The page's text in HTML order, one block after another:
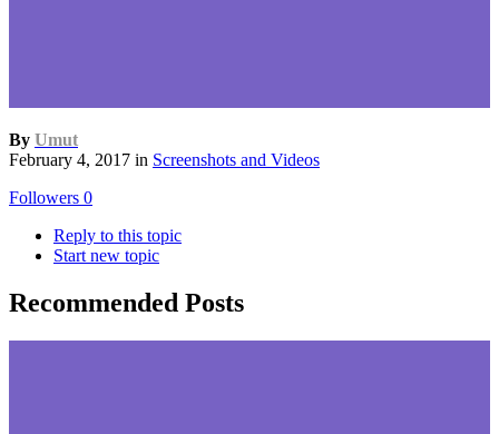
By Umut
February 4, 2017 in Screenshots and Videos
Followers 0
Reply to this topic
Start new topic
Recommended Posts